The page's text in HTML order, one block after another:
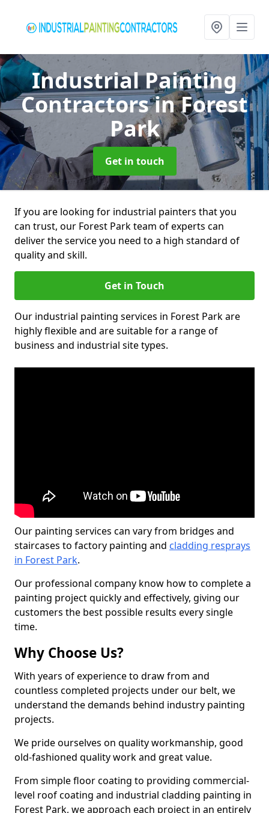
Industrial Painting
Contractorsin Forest
Park
Get in touch
If you are looking for industrial painters that you
can trust, our Forest Park team of experts can
deliver the service you need to a high standard of
quality and skill.
Get in Touch
Our industrial painting services in Forest Park are
highly flexible and are suitable for a range of
business and industrial site types.
Our painting services can vary from bridges and
staircases to factory painting and cladding resprays
in Forest Park.
Our professional company know how to complete a
painting project quickly and effectively, giving our
customers the best possible results every single
time.
Why Choose Us?
With years of experience to draw from and
countless completed projects under our belt, we
understand the demands behind industry painting
projects.
We pride ourselves on quality workmanship, good
old-fashioned quality work and great value.
From simple floor coating to providing commercial-
level roof coating and industrial cladding painting in
Forest Park, we approach each project in an entirely